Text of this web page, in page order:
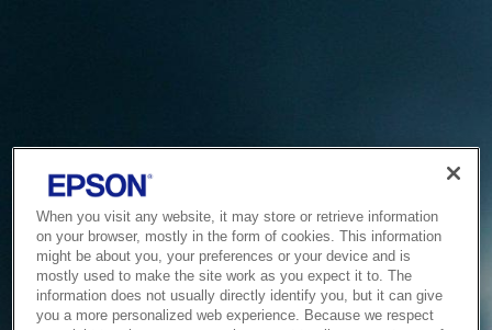
When you visit any website, it may store or retrieve information
on your browser, mostly in the form of cookies. This information
might be about you, your preferences or your device and is
mostly used to make the site work as you expect it to. The
information does not usually directly identify you, but it can give
you a more personalized web experience. Because we respect